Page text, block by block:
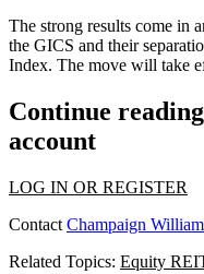
The strong results come in
the GICS and their
Index. The move will take
Continue
account
LOG IN OR REGISTER
Contact Champaign
Related Topics: Equity